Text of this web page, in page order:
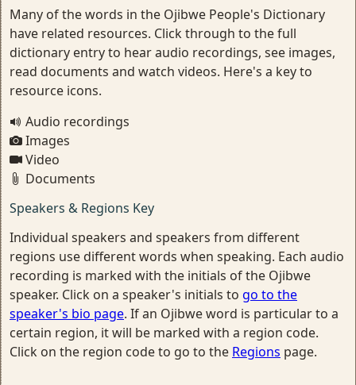
Many of the words in the Ojibwe People's Dictionary
have related resources. Click through to the full
dictionary entry to hear audio recordings, see images,
read documents and watch videos. Here's a key to
resource icons.
Audio recordings
Images
Video
Documents
Speakers & Regions Key
Individual speakers and speakers from different
regions use different words when speaking. Each audio
recording is marked with the initials of the Ojibwe
speaker. Click on a speaker's initials to go to the
speaker's bio page. If an Ojibwe word is particular to a
certain region, it will be marked with a region code.
Click on the region code to go to the Regions page.